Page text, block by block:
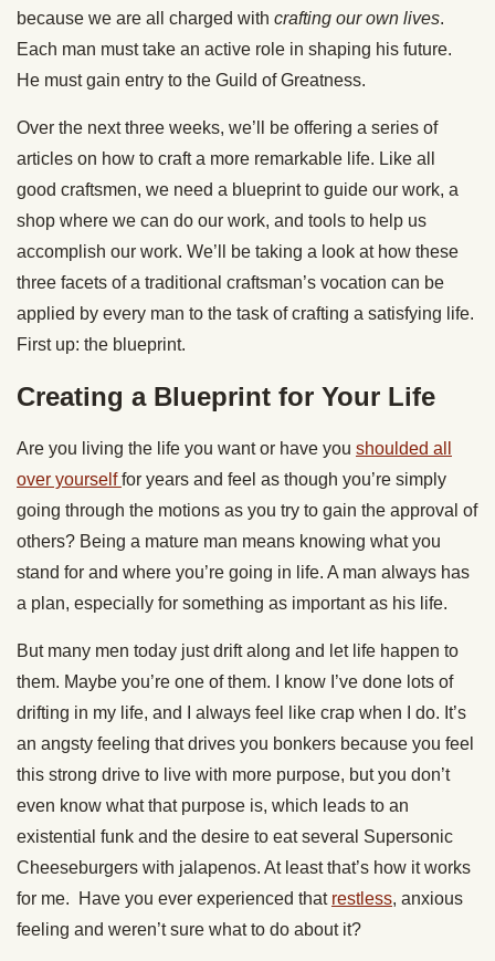
because we are all charged with crafting our own lives.
Each man must take an active role in shaping his future.
He must gain entry to the Guild of Greatness.
Over the next three weeks, we’ll be offering a series of
articles on how to craft a more remarkable life. Like all
good craftsmen, we need a blueprint to guide our work, a
shop where we can do our work, and tools to help us
accomplish our work. We’ll be taking a look at how these
three facets of a traditional craftsman’s vocation can be
applied by every man to the task of crafting a satisfying life.
First up: the blueprint.
Creating a Blueprint for Your Life
Are you living the life you want or have you shoulded all
over yourselffor years and feel as though you’re simply
going through the motions as you try to gain the approval of
others? Being a mature man means knowing what you
stand for and where you’re going in life. A man always has
a plan, especially for something as important as his life.
But many men today just drift along and let life happen to
them. Maybe you’re one of them. I know I’ve done lots of
drifting in my life, and I always feel like crap when I do. It’s
an angsty feeling that drives you bonkers because you feel
this strong drive to live with more purpose, but you don’t
even know what that purpose is, which leads to an
existential funk and the desire to eat several Supersonic
Cheeseburgers with jalapenos. At least that’s how it works
for me. Have you ever experienced that restless, anxious
feeling and weren’t sure what to do about it?